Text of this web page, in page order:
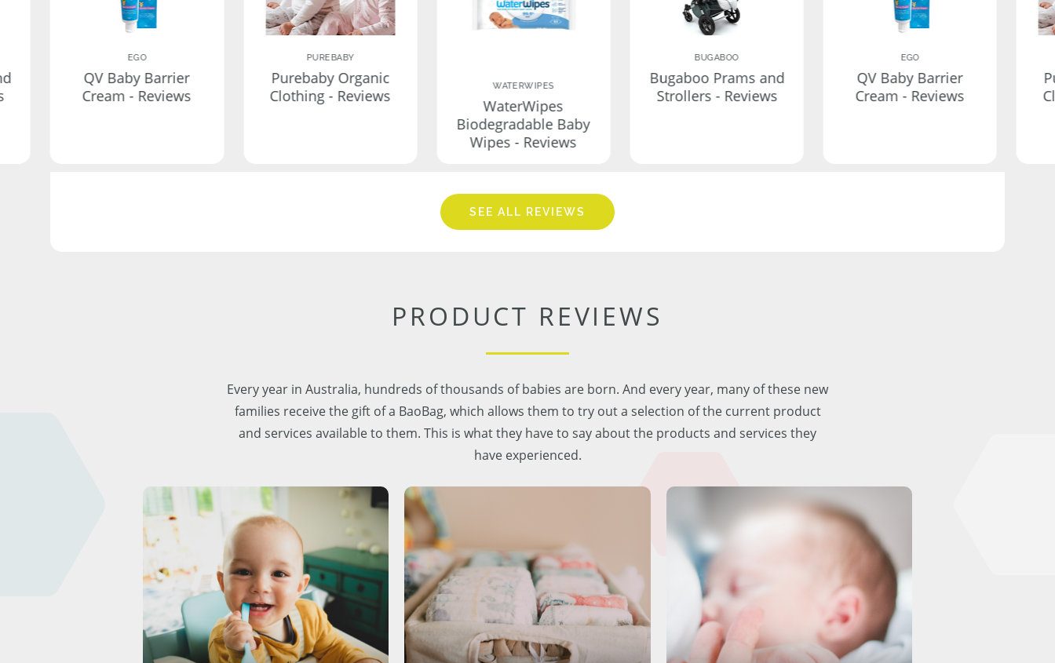
EGO
QV Baby Barrier
Cream - Reviews
PUREBABY
Purebaby Organic
Clothing - Reviews
WATERWIPES
WaterWipes
Biodegradable Baby
Wipes - Reviews
BUGABOO
Bugaboo Prams and
Strollers - Reviews
EGO
QV Baby Barrier
Cream - Reviews
SEE ALL REVIEWS
PRODUCT REVIEWS
Every year in Australia, hundreds of thousands of babies are born. And every year, many of these new
families receive the gift of a BaoBag, which allows them to try out a selection of the current product
and services available to them. This is what they have to say about the products and services they
have experienced.